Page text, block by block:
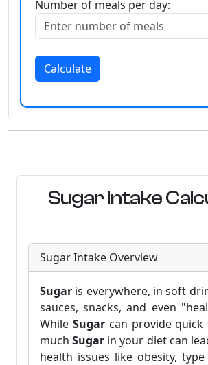
Number of meals per day:
Calculate
Sugar Intake
Sugar Intake Overview
Sugar is everywhere, in soft
sauces, snacks, and even
While Sugarcan provide quick
muchSugar in your diet can
health issues like obesity,